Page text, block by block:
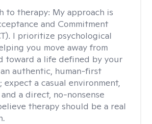
to therapy: My approach is
and Commitment
I prioritize psychological
you move away from
toward a life defined by your
authentic, human-first
a casual environment,
a direct, no-nonsense
therapy should be a real